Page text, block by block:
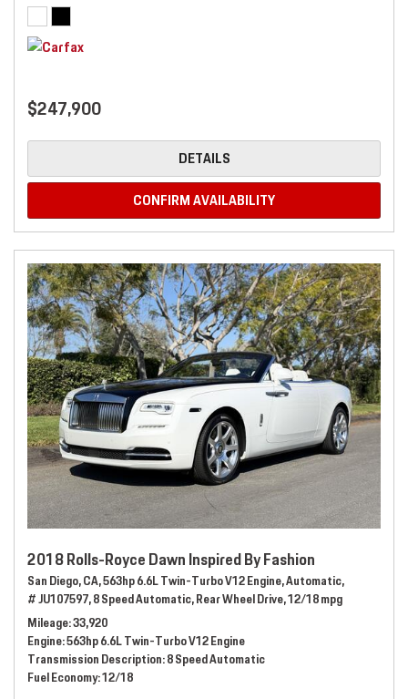
$247,900
DETAILS
CONFIRM AVAILABILITY
2018 Rolls-Royce Dawn Inspired By Fashion
San Diego, CA,563hp 6.6L Twin-Turbo V12 Engine,Automatic,
# JU107597,8 Speed Automatic,Rear Wheel Drive,12/18 mpg
Mileage 33,920
Engine 563hp 6.6L Twin-Turbo V12 Engine
Transmission Description 8 Speed Automatic
Fuel Economy 12/18